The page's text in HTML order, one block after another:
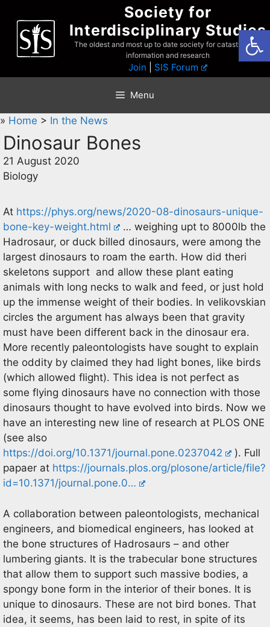
content
Society for
Interdisciplinary Studies
The oldest and most up to date society for catastrophist
information and research
Join SIS Forum
Menu
» Home > In the News
Dinosaur Bones
21 August 2020
Biology
At https://phys.org/news/2020-08-dinosaurs-unique-
bone-key-weight.html
… weighing upt to 8000lb the
Hadrosaur, or duck billed dinosaurs, were among the
largest dinosaurs to roam the earth. How did theri
skeletons support and allow these plant eating
animals with long necks to walk and feed, or just hold
up the immense weight of their bodies. In velikovskian
circles the argument has always been that gravity
must have been different back in the dinosaur era.
More recently paleontologists have sought to explain
the oddity by claimed they had light bones, like birds
(which allowed flight). This idea is not perfect as
some flying dinosaurs have no connection with those
dinosaurs thought to have evolved into birds. Now we
have an interesting new line of research at PLOS ONE
(see also
https://doi.org/10.1371/journal.pone.0237042
). Full
papaer at https://journals.plos.org/plosone/article/file?
id=10.1371/journal.pone.0…
A collaboration between paleontologists, mechanical
engineers, and biomedical engineers, has looked at
the bone structures of Hadrosaurs – and other
lumbering giants. It is the trabecular bone structures
that allow them to support such massive bodies, a
spongy bone form in the interior of their bones. It is
unique to dinosaurs. These are not bird bones. That
idea, it seems, has been laid to rest, in spite of its